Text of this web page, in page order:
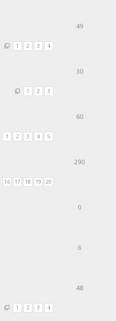
1 2 3 4
49
1 2 3
30
1 2 3 4 5
60
16 17 18 19 20
290
0
6
1 2 3 4
48